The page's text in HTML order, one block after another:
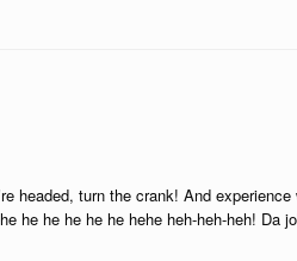
headed, turn the crank! And experience
he he he he he hehe heh-heh-heh! Da